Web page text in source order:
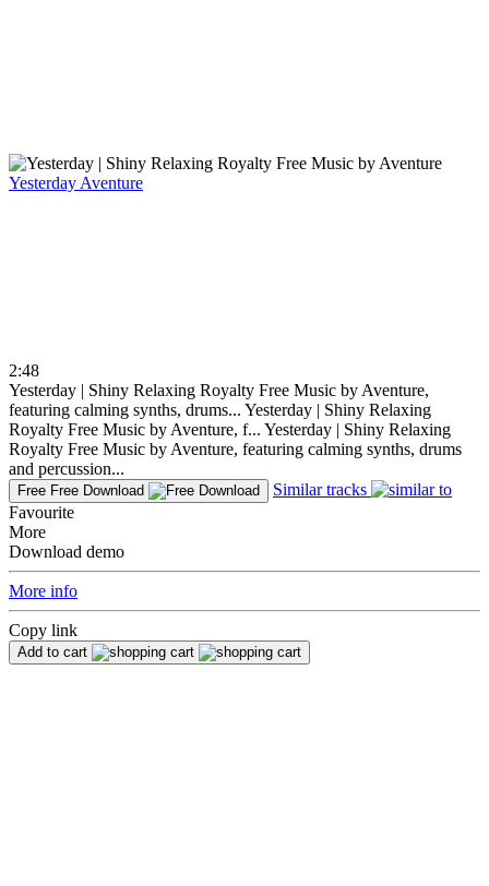
Yesterday Aventure
2:48
Yesterday | Shiny Relaxing Royalty Free Music by Aventure,
featuring calming synths, drums... Yesterday | Shiny Relaxing
Royalty Free Music by Aventure, f... Yesterday | Shiny Relaxing
Royalty Free Music by Aventure, featuring calming synths, drums
and percussion...
Free Free Download
Similar tracks
Favourite
More
Download demo
More info
Copy link
Add to cart